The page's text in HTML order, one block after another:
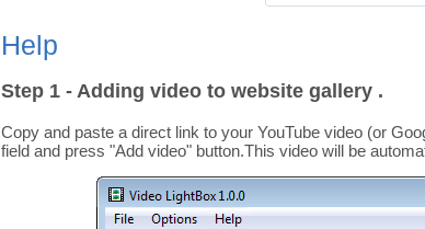
Help
Step 1 - Adding video to website gallery .
Copy and paste a direct link to your YouTube video (or
field and press "Add video" button.This video will be